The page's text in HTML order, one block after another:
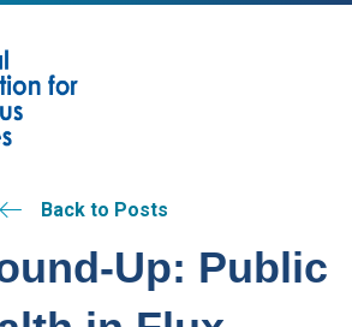
Back to Posts
Up: Public